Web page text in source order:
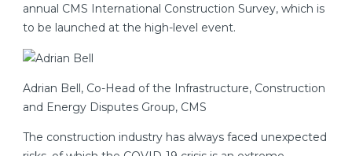
annual CMS International Construction Survey, which is
to be launched at the high-level event.
Adrian Bell, Co-Head of the Infrastructure, Construction
and Energy Disputes Group, CMS
The construction industry has always faced unexpected